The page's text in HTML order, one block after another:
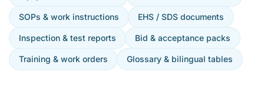
SOPs & work instructions EHS / SDS documents
Inspection & test reports Bid & acceptance packs
Training & work orders Glossary & bilingual tables